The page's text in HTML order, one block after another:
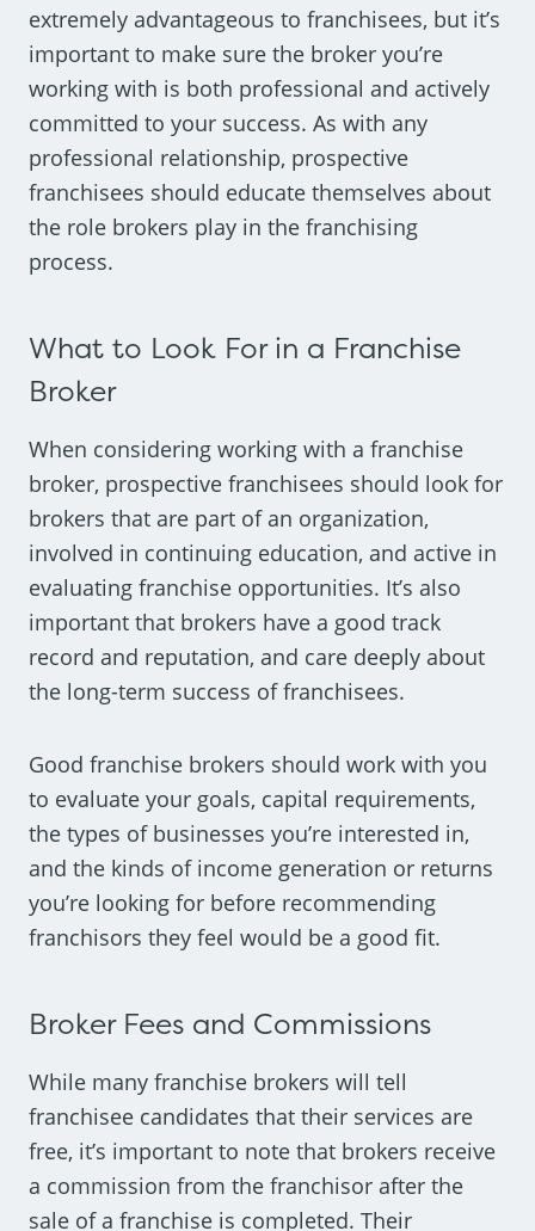
extremely advantageous to franchisees, but it’s
important to make sure the broker you’re
working with is both professional and actively
committed to your success. As with any
professional relationship, prospective
franchisees should educate themselves about
the role brokers play in the franchising
process.
What to Look For in a Franchise
Broker
When considering working with a franchise
broker, prospective franchisees should look for
brokers that are part of an organization,
involved in continuing education, and active in
evaluating franchise opportunities. It’s also
important that brokers have a good track
record and reputation, and care deeply about
the long-term success of franchisees.
Good franchise brokers should work with you
to evaluate your goals, capital requirements,
the types of businesses you’re interested in,
and the kinds of income generation or returns
you’re looking for before recommending
franchisors they feel would be a good fit.
Broker Fees and Commissions
While many franchise brokers will tell
franchisee candidates that their services are
free, it’s important to note that brokers receive
a commission from the franchisor after the
sale of a franchise is completed. Their